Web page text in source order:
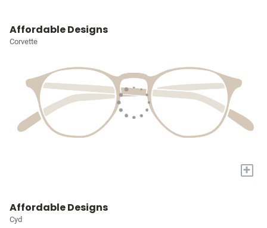
Affordable Designs
Corvette
+
Affordable Designs
Cyd